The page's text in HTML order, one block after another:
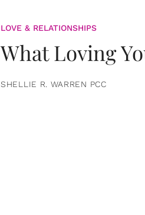
LOVE & RELATIONSHIPS
What Loving
SHELLIE R. WARREN PCC